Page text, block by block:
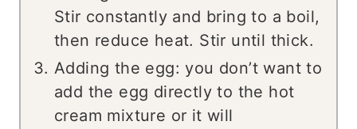
Stir constantly and bring to a boil,
then reduce heat. Stir until thick.
Adding the egg: you don’t want to
add the egg directly to the hot
cream mixture or it will